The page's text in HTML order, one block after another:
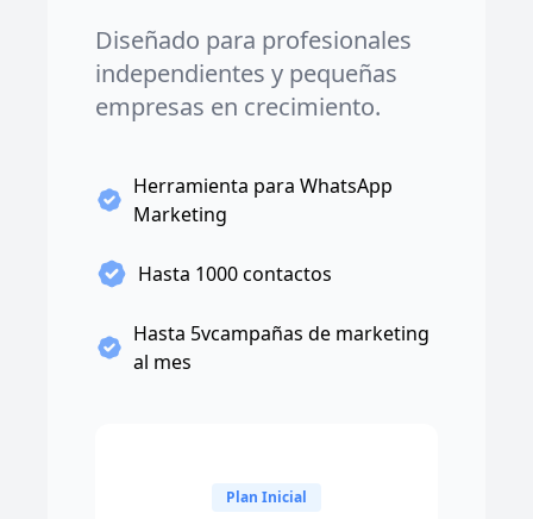
Diseñado para profesionales
independientes y pequeñas
empresas en crecimiento.
Herramienta para WhatsApp
Marketing
Hasta 1000 contactos
Hasta 5vcampañas de marketing
al mes
Plan Inicial